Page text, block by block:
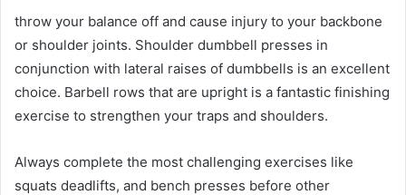
throw your balance off and cause injury to your backbone
or shoulder joints. Shoulder dumbbell presses in
conjunction with lateral raises of dumbbells is an excellent
choice. Barbell rows that are upright is a fantastic finishing
exercise to strengthen your traps and shoulders.
Always complete the most challenging exercises like
squats deadlifts, and bench presses before other